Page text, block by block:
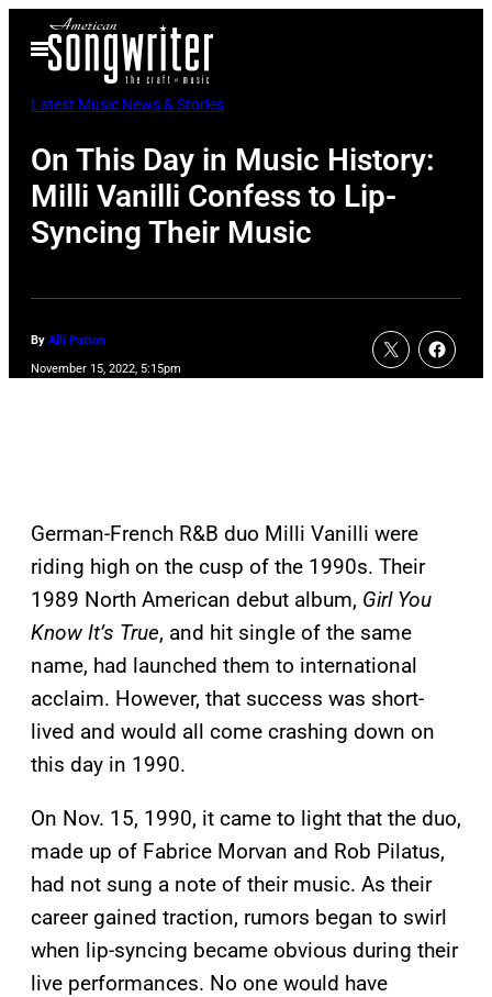
Open
Menu
Latest Music News & Stories
On This Day in Music History:
Milli Vanilli Confess to Lip-
Syncing Their Music
By Alli Patton
November 15, 2022, 5:15pm
German-French R&B duo Milli Vanilli were
riding high on the cusp of the 1990s. Their
1989 North American debut album, Girl You
Know It’s True, and hit single of the same
name, had launched them to international
acclaim. However, that success was short-
lived and would all come crashing down on
this day in 1990.
On Nov. 15, 1990, it came to light that the duo,
made up of Fabrice Morvan and Rob Pilatus,
had not sung a note of their music. As their
career gained traction, rumors began to swirl
when lip-syncing became obvious during their
live performances. No one would have